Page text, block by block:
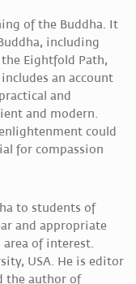
of the Buddha. It
including
Eightfold Path,
an account
and
and modern.
could
for compassion
to students of
and appropriate
of interest.
USA. He is editor
the author of